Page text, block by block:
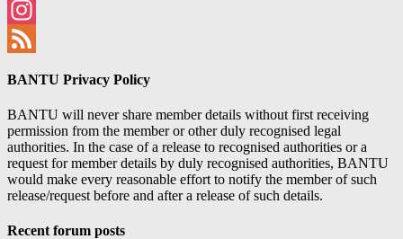
Facebook
Instagram
BANTU Privacy Policy
BANTU will never share member details without first receiving
permission from the member or other duly recognised legal
authorities. In the case of a release to recognised authorities or a
request for member details by duly recognised authorities, BANTU
would make every reasonable effort to notify the member of such
release/request before and after a release of such details.
Recent forum posts